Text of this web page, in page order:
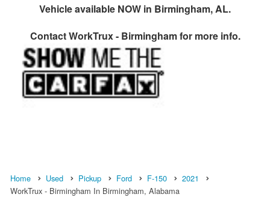
Vehicle available NOW in Birmingham, AL.
ContactWorkTrux - Birminghamfor more info.
Home Used Pickup Ford F-150
2021
WorkTrux - Birmingham In Birmingham, Alabama